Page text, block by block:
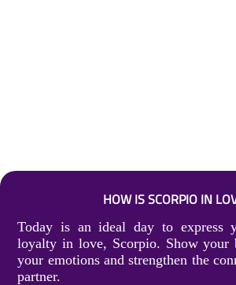
HOW IS SCORPIO IN
Today is an ideal day to express
loyalty in love, Scorpio. Show your
your emotions and strengthen the
partner.